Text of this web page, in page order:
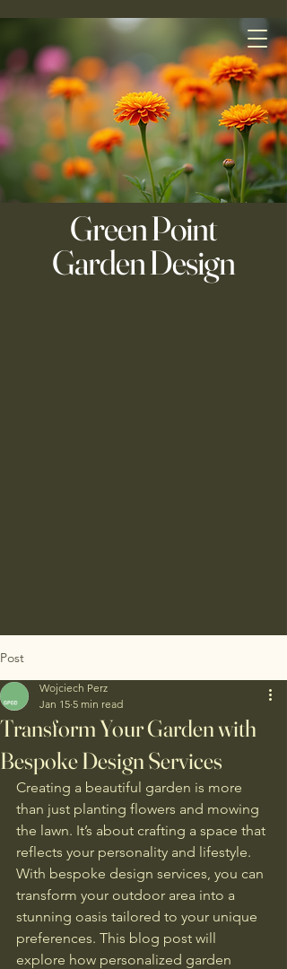
Green Point
Garden Design
Post
Transform Your Garden with
Bespoke Design Services
Wojciech Perz
Jan 15 5 min read
Creating a beautiful garden is more
than just planting flowers and mowing
the lawn. It’s about crafting a space that
reflects your personality and lifestyle.
With bespoke design services, you can
transform your outdoor area into a
stunning oasis tailored to your unique
preferences. This blog post will
explore how personalized garden